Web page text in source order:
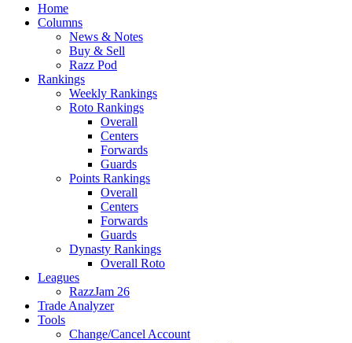
Home
Columns
News & Notes
Buy & Sell
Razz Pod
Rankings
Weekly Rankings
Roto Rankings
Overall
Centers
Forwards
Guards
Points Rankings
Overall
Centers
Forwards
Guards
Dynasty Rankings
Overall Roto
Leagues
RazzJam 26
Trade Analyzer
Tools
Change/Cancel Account